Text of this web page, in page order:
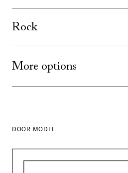
Rock
More options
DOOR MODEL